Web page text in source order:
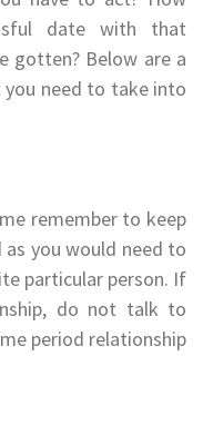
date with that
gotten? Below are a
need to take into
remember to keep
you would need to
particular person. If
do not talk to
period relationship